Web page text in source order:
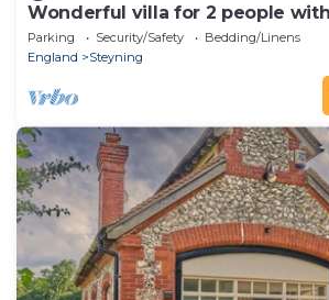
Wonderful villa for 2 people with
terrace
Parking Security/Safety
Bedding/Linens
England
Steyning